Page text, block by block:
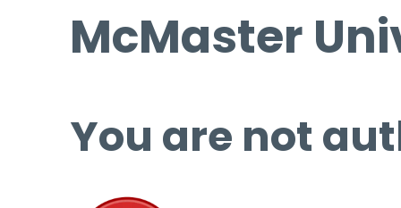
McMaster
You are not